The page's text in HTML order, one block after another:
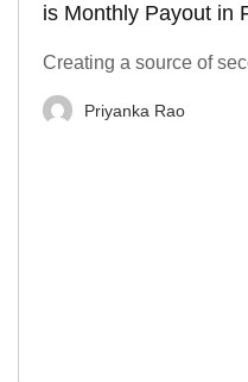
is Monthly Payout in
Creating a source of
Priyanka Rao